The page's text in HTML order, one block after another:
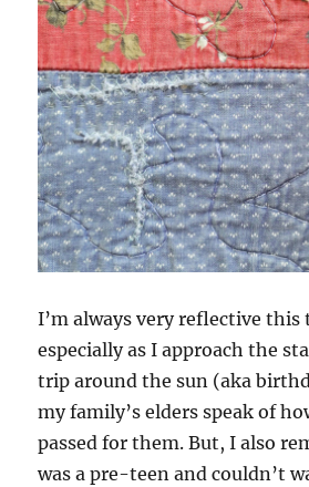
I’m always very reflective this
especially as I approach the
trip around the sun (aka
my family’s elders speak of
passed for them. But, I also
was a pre-teen and couldn’t